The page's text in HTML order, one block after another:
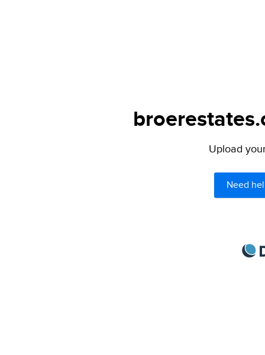
Upload
Need